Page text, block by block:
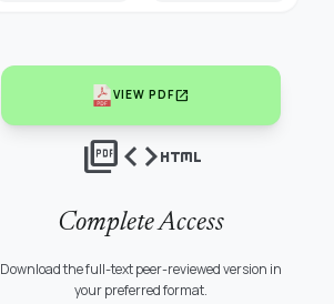
VIEW PDFopen_in_new
picture_as_pdfcodehtml
Complete Access
Download the full-text peer-reviewed version in
your preferred format.